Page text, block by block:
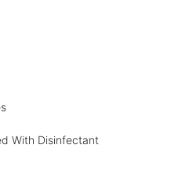
With Disinfectant